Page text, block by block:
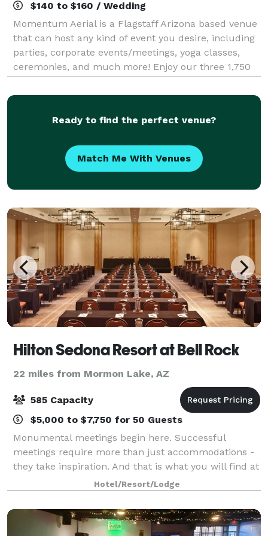
$140 to $160 / Wedding
Momentum Aerial is a Flagstaff Arizona based venue
that can host any kind of event you desire, including
parties, corporate events/meetings, yoga classes,
ceremonies, and much more! Enjoy our three 1,750
square foot multi-purpose spaces wit
Ready to find the perfect venue?
Match Me With Venues
Hilton Sedona Resort at Bell Rock
22 miles from Mormon Lake, AZ
585 Capacity
$5,000 to $7,750 for 50 Guests
Monumental meetings begin here. Successful
meetings require more than just accommodations -
they take inspiration. And that is what you will find at
the Hilton Sedona Resort at Bell Rock. Whether
hosting social events, corporate meetings, o
Hotel/Resort/Lodge